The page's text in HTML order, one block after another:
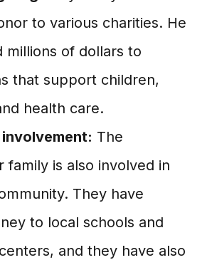
to various charities. He
millions of dollars to
that support children,
health care.
The
family is also involved in
They have
to local schools and
and they have also